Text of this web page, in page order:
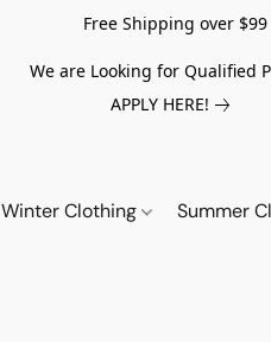
Free Shipping over $99
We are Looking for Qualified
APPLY HERE!
Winter Clothing Summer